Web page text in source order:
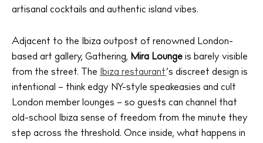
artisanal cocktails and authentic island vibes.
Adjacent to the Ibiza outpost of renowned London-
based art gallery, Gathering, Mira Lounge is barely visible
from the street. The
Ibiza restaurant‘s discreet design is
intentional – think edgy NY-style speakeasies and cult
London member lounges – so guests can channel that
old-school Ibiza sense of freedom from the minute they
step across the threshold. Once inside, what happens in